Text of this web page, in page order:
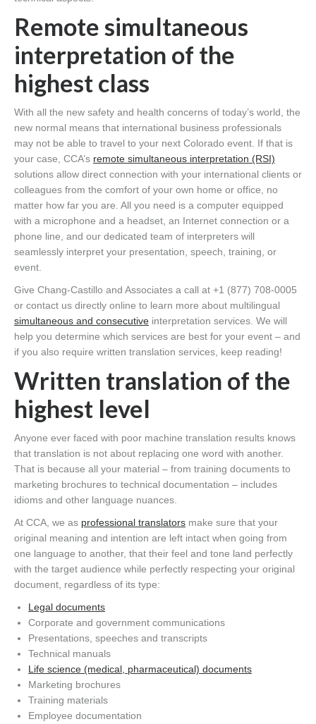
Remote simultaneous
interpretation of the
highest class
With all the new safety and health concerns of today’s world, the
new normal means that international business professionals
may not be able to travel to your next Colorado event. If that is
your case, CCA’s remote simultaneous interpretation (RSI)
solutions allow direct connection with your international clients or
colleagues from the comfort of your own home or office, no
matter how far you are. All you need is a computer equipped
with a microphone and a headset, an Internet connection or a
phone line, and our dedicated team of interpreters will
seamlessly interpret your presentation, speech, training, or
event.
Give Chang-Castillo and Associates a call at +1 (877) 708-0005
or contact us directly online to learn more about multilingual
simultaneous and consecutive interpretation services. We will
help you determine which services are best for your event – and
if you also require written translation services, keep reading!
Written translation of the
highest level
Anyone ever faced with poor machine translation results knows
that translation is not about replacing one word with another.
That is because all your material – from training documents to
marketing brochures to technical documentation – includes
idioms and other language nuances.
At CCA, we as professional translators make sure that your
original meaning and intention are left intact when going from
one language to another, that their feel and tone land perfectly
with the target audience while perfectly respecting your original
document, regardless of its type:
Legal documents
Corporate and government communications
Presentations, speeches and transcripts
Technical manuals
Life science (medical, pharmaceutical) documents
Marketing brochures
Training materials
Employee documentation